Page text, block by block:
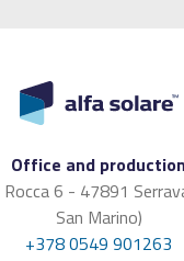
Office and production
Rocca 6 - 47891
San Marino)
+378 0549 901263